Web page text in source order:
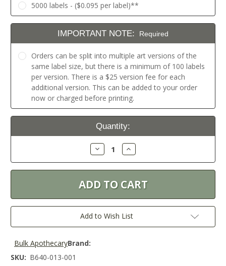
5000 labels - ($0.095 per label)**
IMPORTANT NOTE: Required
Orders can be split into multiple art versions of the
same label size, but there is a minimum of 100 labels
per version. There is a $25 version fee for each
additional version. This can be added to your order
now or charged before printing.
Current
Quantity:
Decrease
Quantity:
Increase
Quantity:
Add to Wish List
Brand:
Bulk Apothecary
SKU: B640-013-001